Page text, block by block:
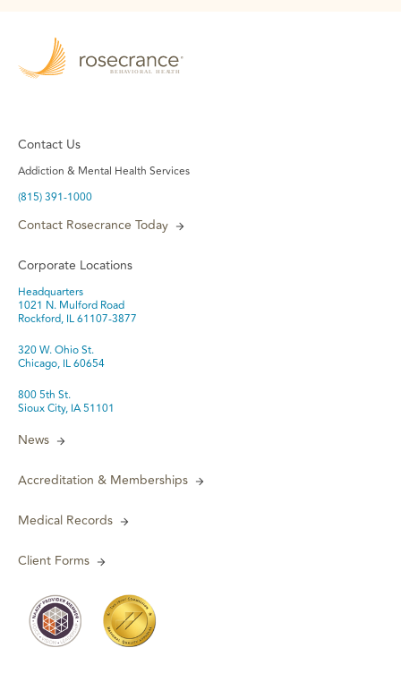
Contact Us
Addiction & Mental Health Services
(815) 391-1000
Contact Rosecrance Today
Corporate Locations
Headquarters
1021 N. Mulford Road
Rockford, IL 61107-3877
320 W. Ohio St.
Chicago, IL 60654
800 5th St.
Sioux City, IA 51101
News
Accreditation & Memberships
Medical Records
Client Forms